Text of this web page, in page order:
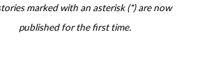
marked with an asterisk (*) are now
published for the first time.